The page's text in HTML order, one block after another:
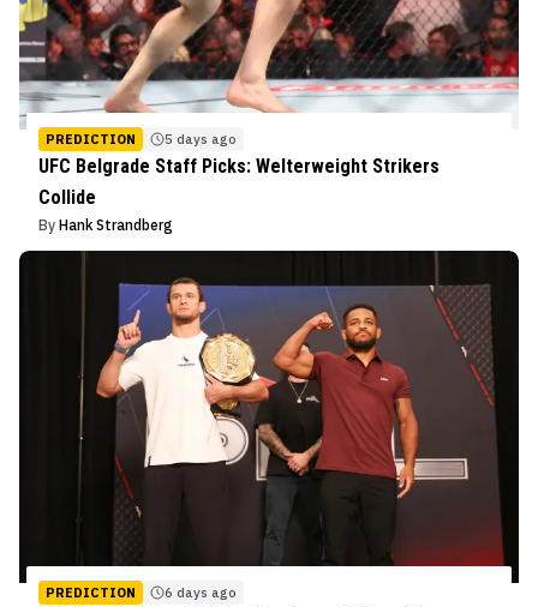
PREDICTION 5 days ago
UFC Belgrade Staff Picks: Welterweight Strikers
Collide
By Hank Strandberg
PREDICTION 6 days ago